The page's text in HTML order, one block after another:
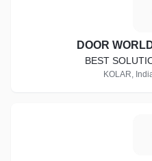
DOOR
BEST
KOLAR,